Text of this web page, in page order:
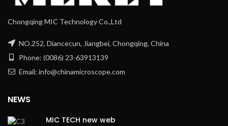
Chongqing MIC Technology Co.,Ltd
NO.252, Diancecun, Jiangbei, Chongqing, China
Phone: (0086) 23-63913139
Email: info@chinamicroscope.com
NEWS
MIC TECH new web